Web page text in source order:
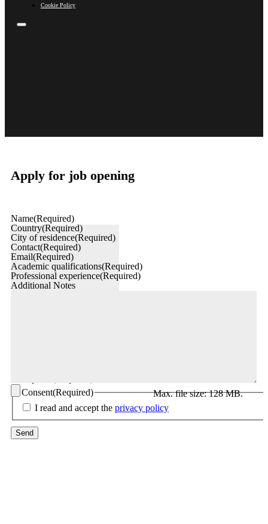
Cookie Policy
Apply for job opening
Name(Required)
Country(Required)
City of residence(Required)
Contact(Required)
Email(Required)
Academic qualifications(Required)
Professional experience(Required)
Additional Notes
Max. file size: 128 MB.
Consent(Required)
I read and accept the privacy policy
Send